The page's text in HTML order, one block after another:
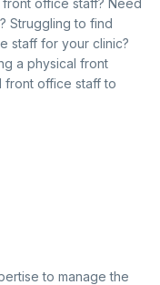
office staff? Need
Struggling to find
staff for your clinic?
a physical front
front office staff to
to manage the